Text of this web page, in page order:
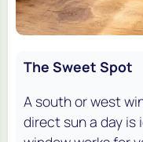
The Sweet Spot
A south or west
direct sun a day